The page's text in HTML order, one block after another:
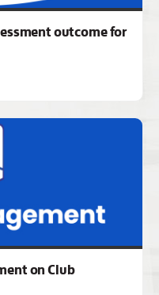
outcome for
on Club